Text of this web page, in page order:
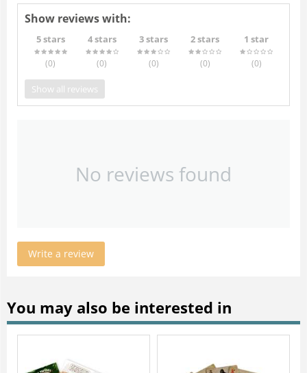
Show reviews with:
5 stars
(0)
4 stars
(0)
3 stars
(0)
2 stars
(0)
1 star
(0)
Show all reviews
No reviews found
Write a review
You may also be interested in